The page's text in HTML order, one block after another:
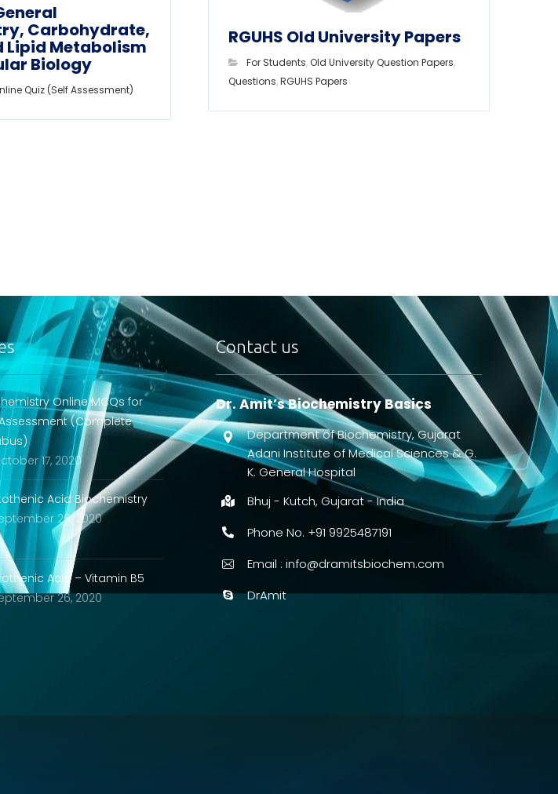
Carbohydrate,
Lipid Metabolism
Biology
Quiz (Self Assessment)
RGUHS Old University Papers
For Students, Old University Question Papers,
Questions,RGUHS Papers
Online MCQs for
(Complete
17, 2020
Acid Biochemistry
26, 2020
Acid – Vitamin B5
26, 2020
Contact us
Dr. Amit’s Biochemistry Basics
Department of Biochemistry, Gujarat
Adani Institute of Medical Sciences & G.
K. General Hospital
Bhuj - Kutch, Gujarat - India
Phone No. +91 9925487191
Email :info@dramitsbiochem.com
DrAmit